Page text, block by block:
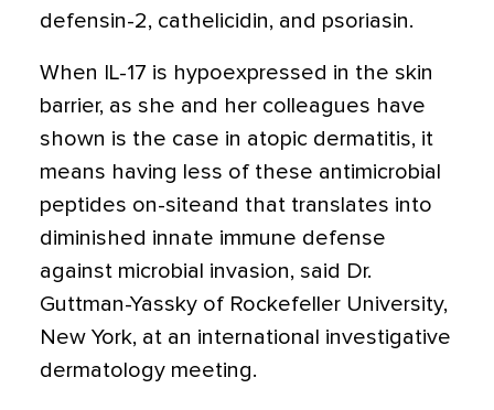
defensin-2, cathelicidin, and psoriasin.
When IL-17 is hypoexpressed in the skin
barrier, as she and her colleagues have
shown is the case in atopic dermatitis, it
means having less of these antimicrobial
peptides on-siteand that translates into
diminished innate immune defense
against microbial invasion, said Dr.
Guttman-Yassky of Rockefeller University,
New York, at an international investigative
dermatology meeting.